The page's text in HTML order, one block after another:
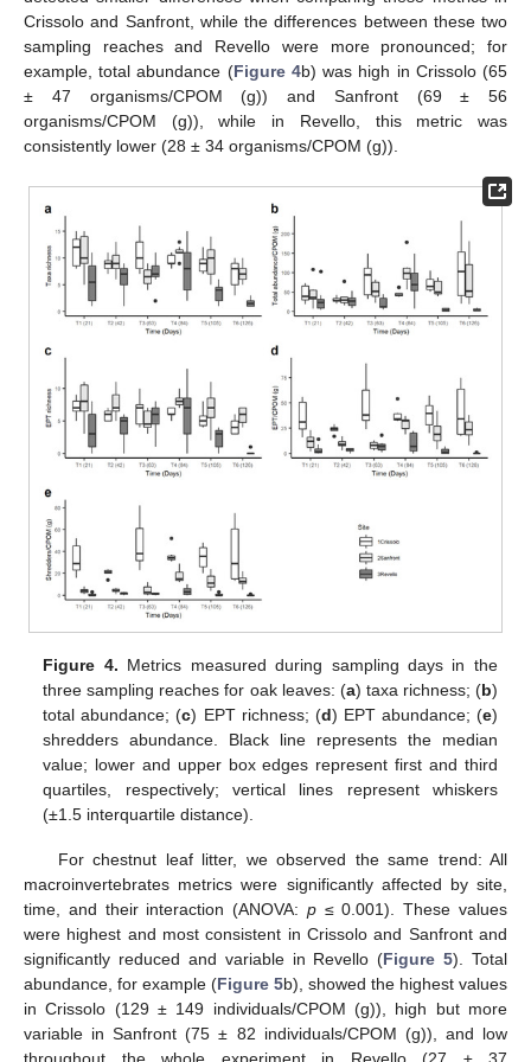
Crissolo and Sanfront, while the differences between these two
sampling reaches and Revello were more pronounced; for
example, total abundance (Figure 4b) was high in Crissolo (65
± 47 organisms/CPOM (g)) and Sanfront (69 ± 56
organisms/CPOM (g)), while in Revello, this metric was
consistently lower (28 ± 34 organisms/CPOM (g)).
Figure 4. Metrics measured during sampling days in the
three sampling reaches for oak leaves: (a) taxa richness; (b)
total abundance; (c) EPT richness; (d) EPT abundance; (e)
shredders abundance. Black line represents the median
value; lower and upper box edges represent first and third
quartiles, respectively; vertical lines represent whiskers
(±1.5 interquartile distance).
For chestnut leaf litter, we observed the same trend: All
macroinvertebrates metrics were significantly affected by site,
time, and their interaction (ANOVA: p≤ 0.001). These values
were highest and most consistent in Crissolo and Sanfront and
significantly reduced and variable in Revello (Figure 5). Total
abundance, for example (Figure 5b), showed the highest values
in Crissolo (129 ± 149 individuals/CPOM (g)), high but more
variable in Sanfront (75 ± 82 individuals/CPOM (g)), and low